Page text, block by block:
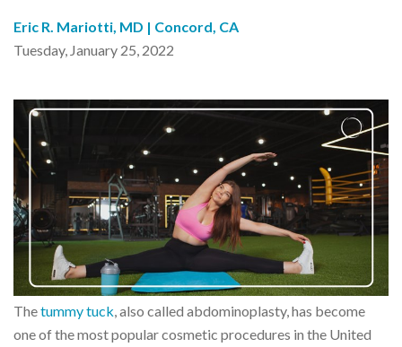
Eric R. Mariotti, MD | Concord, CA
Tuesday, January 25, 2022
Thetummy tuck , also called abdominoplasty, has become
one of the most popular cosmetic procedures in the United